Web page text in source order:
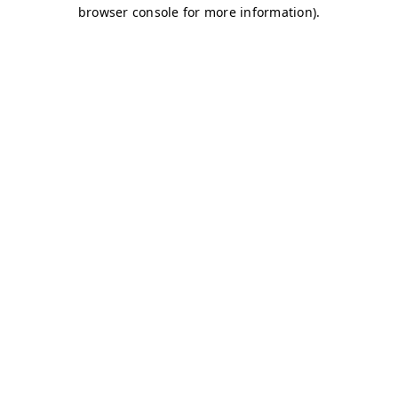
browser console for more information).